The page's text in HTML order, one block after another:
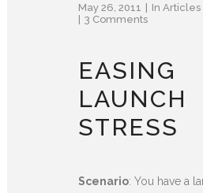
May 26, 2011 In Articles
3 Comments
EASING
LAUNCH
STRESS
Scenario: You have a